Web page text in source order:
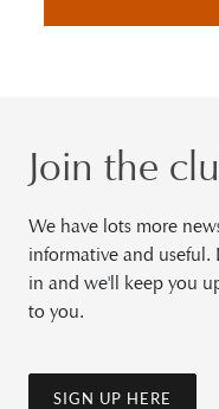
Join the
We have lots more
informative and useful.
in and we'll keep you
to you.
SIGN UP HERE